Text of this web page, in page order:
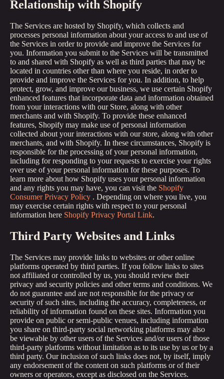
Relationship with Shopify
The Services are hosted by Shopify, which collects and
processes personal information about your access to and use of
the Services in order to provide and improve the Services for
you. Information you submit to the Services will be transmitted
to and shared with Shopify as well as third parties that may be
located in countries other than where you reside, in order to
provide and improve the Services for you. In addition, to help
protect, grow, and improve our business, we use certain Shopify
enhanced features that incorporate data and information obtained
from your interactions with our Store, along with other
merchants and with Shopify. To provide these enhanced
features, Shopify may make use of personal information
collected about your interactions with our store, along with other
merchants, and with Shopify. In these circumstances, Shopify is
responsible for the processing of your personal information,
including for responding to your requests to exercise your rights
over use of your personal information for these purposes. To
learn more about how Shopify uses your personal information
and any rights you may have, you can visit the Shopify
Consumer Privacy Policy . Depending on where you live, you
may exercise certain rights with respect to your personal
information here Shopify Privacy Portal Link.
Third Party Websites and Links
The Services may provide links to websites or other online
platforms operated by third parties. If you follow links to sites
not affiliated or controlled by us, you should review their
privacy and security policies and other terms and conditions. We
do not guarantee and are not responsible for the privacy or
security of such sites, including the accuracy, completeness, or
reliability of information found on these sites. Information you
provide on public or semi-public venues, including information
you share on third-party social networking platforms may also
be viewable by other users of the Services and/or users of those
third-party platforms without limitation as to its use by us or by a
third party. Our inclusion of such links does not, by itself, imply
any endorsement of the content on such platforms or of their
owners or operators, except as disclosed on the Services.